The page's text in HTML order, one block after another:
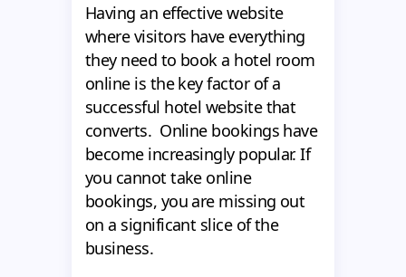
Having an effective website
where visitors have everything
they need to book a hotel room
online is the key factor of a
successful hotel website that
converts. Online bookings have
become increasingly popular. If
you cannot take online
bookings, you are missing out
on a significant slice of the
business.